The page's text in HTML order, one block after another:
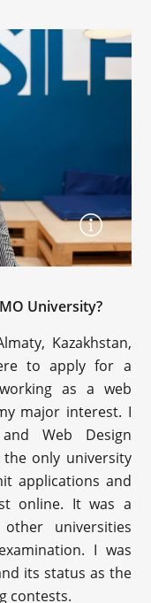
University?
Kazakhstan,
to apply for a
as a web
major interest. I
Web Design
the only university
applications and
online. It was a
universities
I was
its status as the
contests.